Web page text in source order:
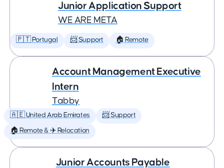
Junior Application Support
WE ARE META
🇵🇹 Portugal 📨 Support 🏠 Remote
Account Management Executive
Intern
Tabby
🇦🇪 United Arab Emirates 📨 Support
🏠 Remote & ✈️ Relocation
Junior Accounts Payable